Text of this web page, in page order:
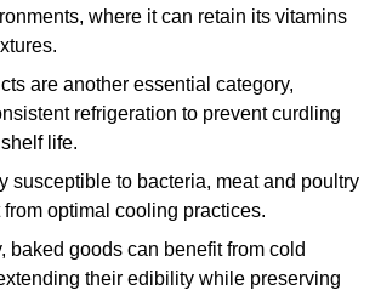
where it can retain its vitamins
are another essential category,
refrigeration to prevent curdling
life.
susceptible to bacteria, meat and poultry
optimal cooling practices.
baked goods can benefit from cold
their edibility while preserving